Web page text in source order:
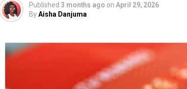
Published 3 months ago on April 29, 2026
ByAisha Danjuma